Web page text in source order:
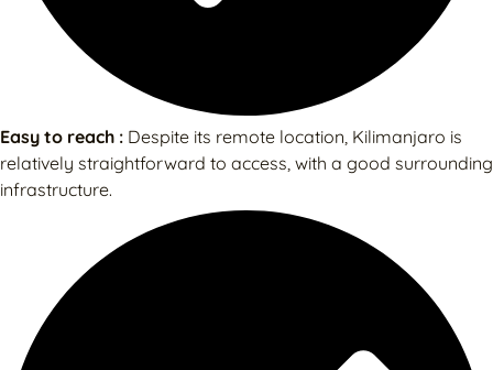
Easy to reach : Despite its remote location, Kilimanjaro is
relatively straightforward to access, with a good surrounding
infrastructure.